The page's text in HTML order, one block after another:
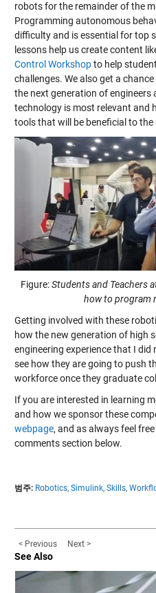
robots for the remainder of the
Programming autonomous
difficulty and is essential for top
lessons help us create content
Control Workshopto help
challenges. We also get a
the next generation of engineers
technology is most relevant and
tools that will be beneficial to the
Figure:Students and Teachers
how to program
Getting involved with these
how the new generation of high
engineering experience that I
see how they are going to push
workforce once they graduate
If you are interested in learning
and how we sponsor these
webpage, and as always feel
comments section below.
범주: Robotics, Simulink, Skills,
< Previous Next >
See Also